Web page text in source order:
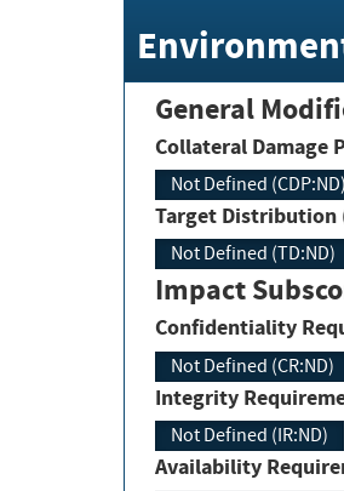
General
Collateral Damage
Not Defined (CDP:ND)
Target Distribution
Not Defined (TD:ND)
Impact
Confidentiality
Not Defined (CR:ND)
Integrity
Not Defined (IR:ND)
Availability